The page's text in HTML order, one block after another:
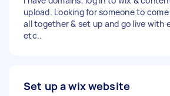
upload. Looking for someone to
all together & set up and go live with
etc..
Set up a wix website